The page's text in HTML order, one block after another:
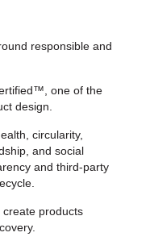
responsible and
one of the
design.
circularity,
and social
and third-party
create products